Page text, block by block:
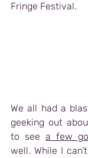
Fringe Festival.
We all had a
geeking out
to see a few
well. While I